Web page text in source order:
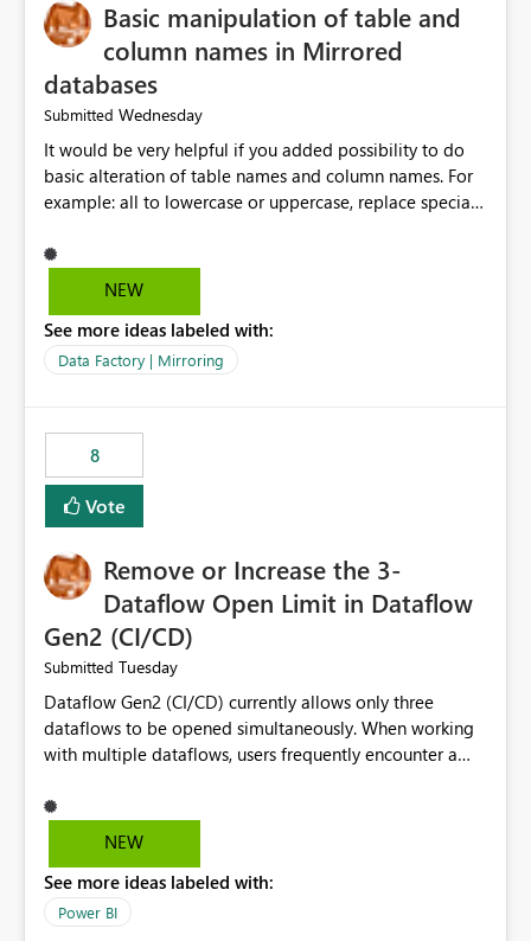
Basic manipulation of table and
column names in Mirrored
databases
Submitted Wednesday
It would be very helpful if you added possibility to do
basic alteration of table names and column names. For
example: all to lowercase or uppercase, replace special
NEW
See more ideas labeled with:
Data Factory | Mirroring
8
Vote
Remove or Increase the 3-
Dataflow Open Limit in Dataflow
Gen2 (CI/CD)
Submitted Tuesday
Dataflow Gen2 (CI/CD) currently allows only three
dataflows to be opened simultaneously. When working
with multiple dataflows, users frequently encounter a
opened items from the left navigation pane. Please
consider removing this restriction or increasing the limit
multiple Dataflow Gen2 (CI/CD) items.
NEW
See more ideas labeled with:
Power BI